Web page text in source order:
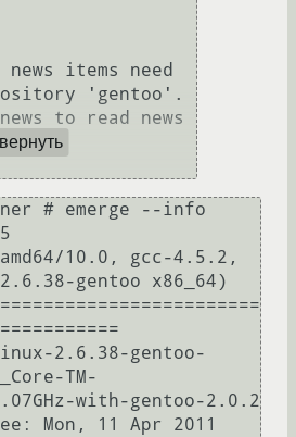
'gentoo'.
# emerge --info
10.0, gcc-4.5.2,
gentoo x86_64)
2.6.38-gentoo-
TM-
with-gentoo-2.0.2
Mon, 11 Apr 2011